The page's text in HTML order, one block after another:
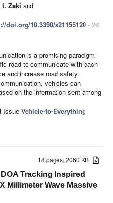
I. Zaki and
doi.org/10.3390/s21155120 - 28
is a promising paradigm
road to communicate with each
and increase road safety.
vehicles can
on the information sent among
Issue Vehicle-to-Everything
18 pages, 2060 KB
Tracking Inspired
Millimeter Wave Massive